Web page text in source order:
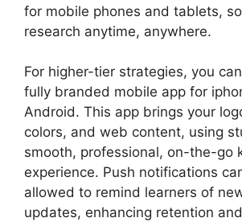
for mobile phones and tablets,
research anytime, anywhere.
For higher-tier strategies, you
fully branded mobile app for
Android. This app brings your
colors, and web content, using
smooth, professional, on-the-go
experience. Push notifications
allowed to remind learners of
updates, enhancing retention